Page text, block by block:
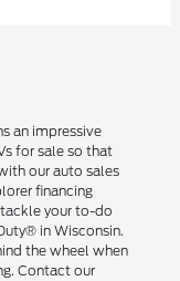
an impressive
for sale so that
our auto sales
financing
your to-do
in Wisconsin.
the wheel when
Contact our